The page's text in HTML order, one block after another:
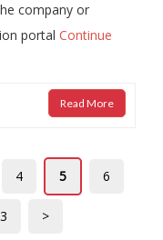
company or
portal Continue
Read More
4 5 6
>